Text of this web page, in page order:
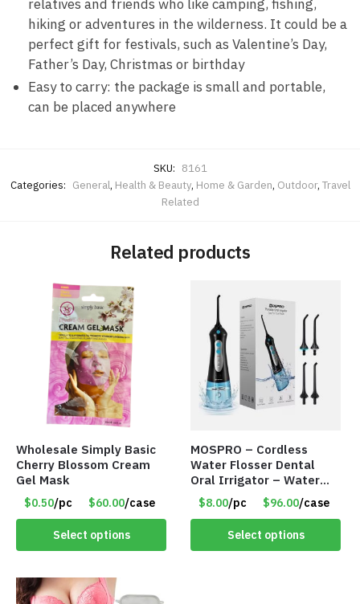
relatives and friends who like camping, fishing,
hiking or adventures in the wilderness. It could be a
perfect gift for festivals, such as Valentine’s Day,
Father’s Day, Christmas or birthday
Easy to carry: the package is small and portable,
can be placed anywhere
SKU: 8161
Categories: General, Health & Beauty, Home & Garden, Outdoor, Travel
Related
Related products
Wholesale Simply Basic
Cherry Blossom Cream
Gel Mask
$0.50/pc $60.00/case
Select options
MOSPRO – Cordless
Water Flosser Dental
Oral Irrigator – Water
Flosser – Teeth Cleaner
– Item #7551
$8.00/pc $96.00/case
Select options